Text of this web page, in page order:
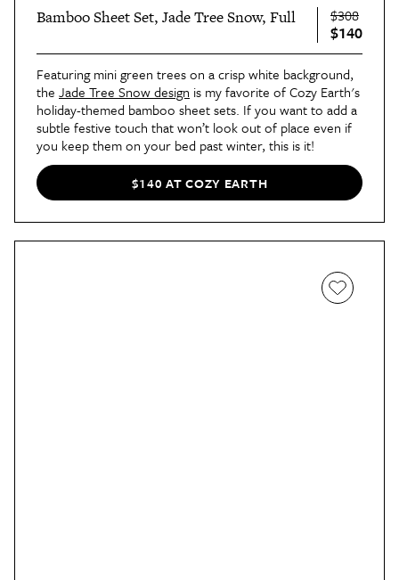
Bamboo Sheet Set, Jade Tree Snow, Full $308
$140
Featuring mini green trees on a crisp white background,
the Jade Tree Snow design is my favorite of Cozy Earth's
holiday-themed bamboo sheet sets. If you want to add a
subtle festive touch that won’t look out of place even if
you keep them on your bed past winter, this is it!
$140 AT COZY EARTH